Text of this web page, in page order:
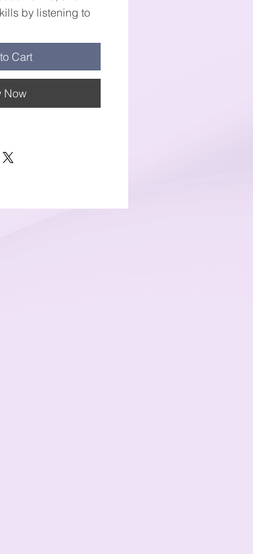
by listening to
heights.
Cart
Now